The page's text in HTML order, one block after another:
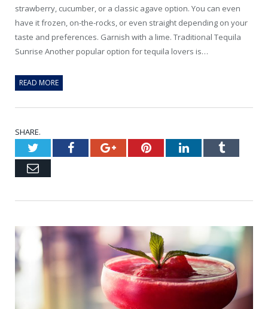
strawberry, cucumber, or a classic agave option. You can even
have it frozen, on-the-rocks, or even straight depending on your
taste and preferences. Garnish with a lime. Traditional Tequila
Sunrise Another popular option for tequila lovers is…
READ MORE
SHARE.
TwitterFacebookGoogle+PinterestLinkedInTumblr
Email